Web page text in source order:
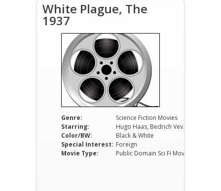
White Plague, The
1937
Genre:
Science Fiction Movies
Starring:
Hugo Haas, Bedrich Veverka, Zdenek Stepánek
Color/BW:
Black & White
Special Interest: Foreign
Movie Type: